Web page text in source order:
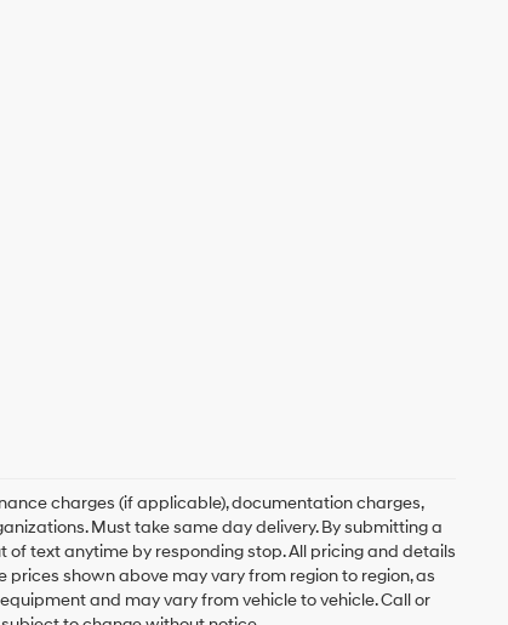
charges (if applicable), documentation charges,
Must take same day delivery. By submitting a
text anytime by responding stop. All pricing and details
shown above may vary from region to region, as
and may vary from vehicle to vehicle. Call or